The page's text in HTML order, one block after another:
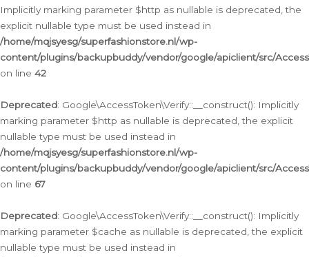
Implicitly marking parameter $http as nullable is deprecated, the
explicit nullable type must be used instead in
/home/mqjsyesg/superfashionstore.nl/wp-
content/plugins/backupbuddy/vendor/google/apiclient/src/
on line 42
Deprecated: Google\AccessToken\Verify::__construct(): Implicitly
marking parameter $http as nullable is deprecated, the explicit
nullable type must be used instead in
/home/mqjsyesg/superfashionstore.nl/wp-
content/plugins/backupbuddy/vendor/google/apiclient/src/
on line 67
Deprecated: Google\AccessToken\Verify::__construct(): Implicitly
marking parameter $cache as nullable is deprecated, the explicit
nullable type must be used instead in